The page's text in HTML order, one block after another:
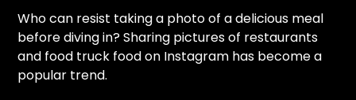
Who can resist taking a photo of a delicious meal
before diving in? Sharing pictures of restaurants
and food truck food on Instagram has become a
popular trend.